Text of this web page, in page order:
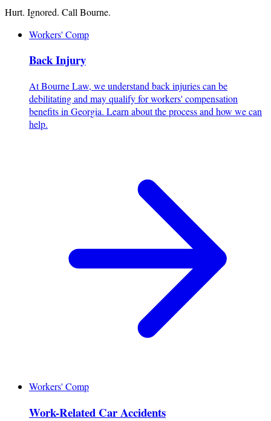
Hurt. Ignored. Call Bourne.
Workers' Comp
Back Injury
At Bourne Law, we understand back injuries can be
debilitating and may qualify for workers' compensation
benefits in Georgia. Learn about the process and how we can
help.
Workers' Comp
Work-Related Car Accidents